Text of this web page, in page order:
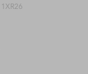
1XR26